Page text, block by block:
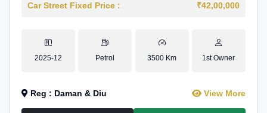
Car Street Fixed Price : ₹42,00,000
2025-12 Petrol 3500 Km 1st Owner
Reg : Daman & Diu View More